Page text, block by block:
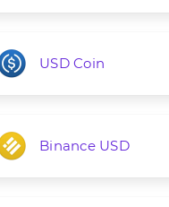
USD Coin
Binance USD